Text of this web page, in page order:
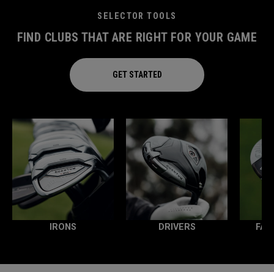
SELECTOR TOOLS
FIND CLUBS THAT ARE RIGHT FOR YOUR GAME
GET STARTED
IRONS DRIVERS